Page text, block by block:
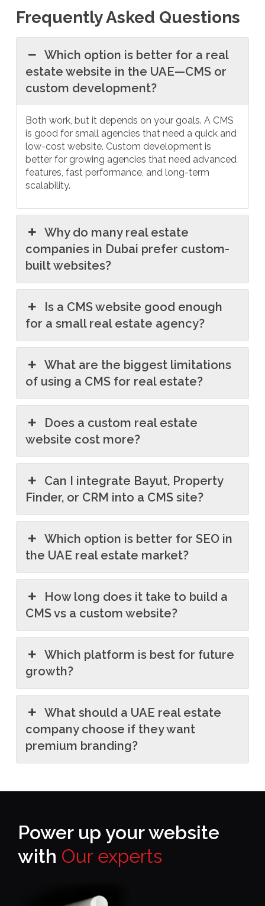
Frequently Asked Questions
Which option is better for a real
estate website in the UAE—CMS or
custom development?
Both work, but it depends on your goals. A CMS
is good for small agencies that need a quick and
low-cost website. Custom development is
better for growing agencies that need advanced
features, fast performance, and long-term
scalability.
Why do many real estate
companies in Dubai prefer custom-
built websites?
Is a CMS website good enough
for a small real estate agency?
What are the biggest limitations
of using a CMS for real estate?
Does a custom real estate
website cost more?
Can I integrate Bayut, Property
Finder, or CRM into a CMS site?
Which option is better for SEO in
the UAE real estate market?
How long does it take to build a
CMS vs a custom website?
Which platform is best for future
growth?
What should a UAE real estate
company choose if they want
premium branding?
Power up your website
with Our experts